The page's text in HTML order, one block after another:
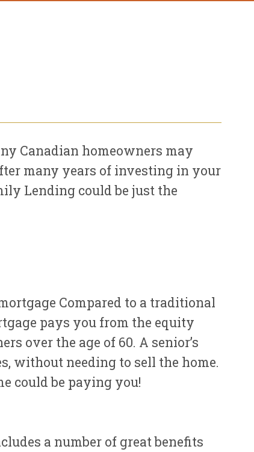
Canadian homeowners may
many years of investing in your
Lending could be just the
Compared to a traditional
pays you from the equity
over the age of 60. A senior’s
without needing to sell the home.
could be paying you!
a number of great benefits